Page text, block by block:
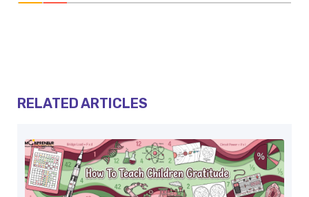
RELATED ARTICLES